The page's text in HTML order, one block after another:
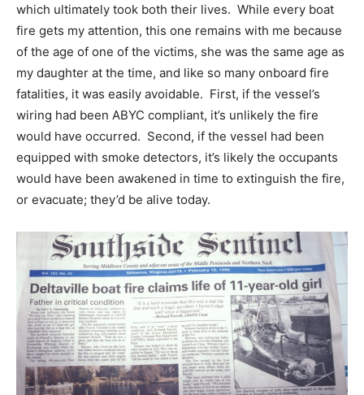
which ultimately took both their lives. While every boat
fire gets my attention, this one remains with me because
of the age of one of the victims, she was the same age as
my daughter at the time, and like so many onboard fire
fatalities, it was easily avoidable. First, if the vessel’s
wiring had been ABYC compliant, it’s unlikely the fire
would have occurred. Second, if the vessel had been
equipped with smoke detectors, it’s likely the occupants
would have been awakened in time to extinguish the fire,
or evacuate; they’d be alive today.